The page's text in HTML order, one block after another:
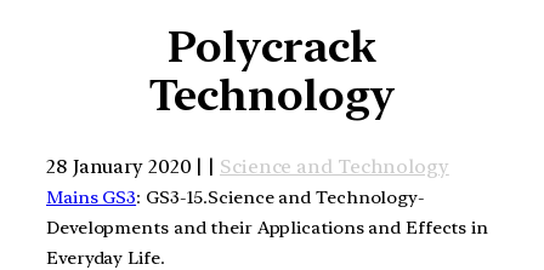
Polycrack
Technology
28 January 2020 | | Science and Technology
Mains GS3: GS3-15.Science and Technology-
Developments and their Applications and Effects in
Everyday Life.